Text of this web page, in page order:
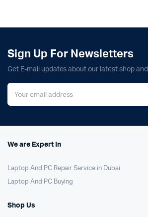
Sign Up For Newsletters
Get E-mail updates about our latest shop and
We are Expert In
Laptop And PC Repair Service in Dubai
Laptop And PC Buying
Shop Us